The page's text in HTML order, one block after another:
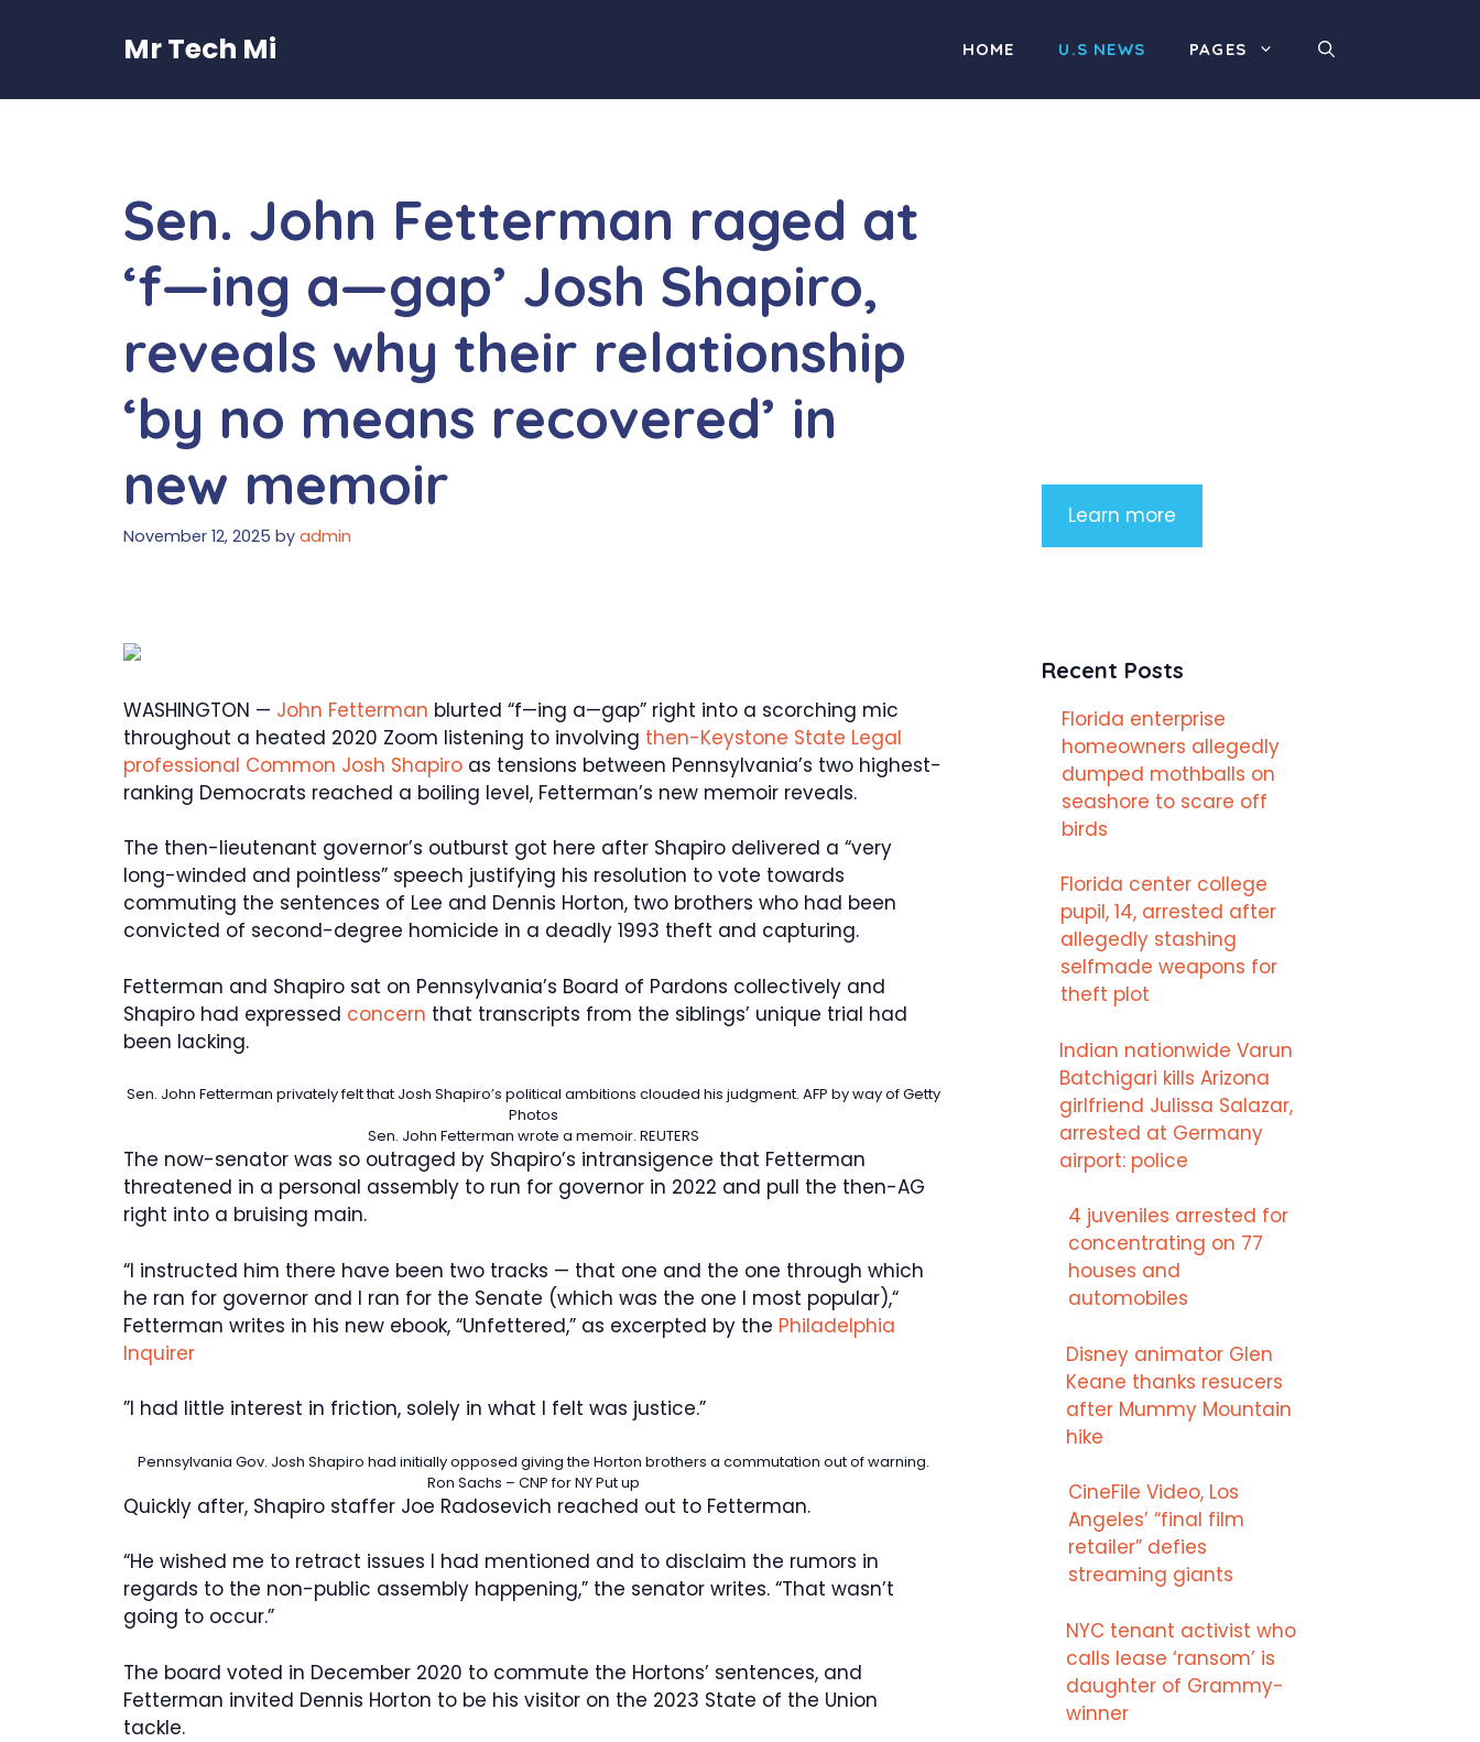
Mr Tech Mi HOME U.S NEWS PAGES
Sen. John Fetterman raged at
‘f—ing a—gap’ Josh Shapiro,
reveals why their relationship
‘by no means recovered’ in
new memoir
November 12, 2025 by admin
WASHINGTON — John Fetterman blurted “f—ing a—gap” right into a scorching mic
throughout a heated 2020 Zoom listening to involving then-Keystone State Legal
professional Common Josh Shapiro as tensions between Pennsylvania’s two highest-
ranking Democrats reached a boiling level, Fetterman’s new memoir reveals.
The then-lieutenant governor’s outburst got here after Shapiro delivered a “very
long-winded and pointless” speech justifying his resolution to vote towards
commuting the sentences of Lee and Dennis Horton, two brothers who had been
convicted of second-degree homicide in a deadly 1993 theft and capturing.
Fetterman and Shapiro sat on Pennsylvania’s Board of Pardons collectively and
Shapiro had expressed concern that transcripts from the siblings’ unique trial had
been lacking.
Sen. John Fetterman privately felt that Josh Shapiro’s political ambitions clouded his judgment. AFP by way of Getty
Photos
Sen. John Fetterman wrote a memoir. REUTERS
The now-senator was so outraged by Shapiro’s intransigence that Fetterman
threatened in a personal assembly to run for governor in 2022 and pull the then-AG
right into a bruising main.
“I instructed him there have been two tracks — that one and the one through which
he ran for governor and I ran for the Senate (which was the one I most popular),“
Fetterman writes in his new ebook, “Unfettered,” as excerpted by the Philadelphia
Inquirer
”I had little interest in friction, solely in what I felt was justice.”
Pennsylvania Gov. Josh Shapiro had initially opposed giving the Horton brothers a commutation out of warning.
Ron Sachs – CNP for NY Put up
Quickly after, Shapiro staffer Joe Radosevich reached out to Fetterman.
“He wished me to retract issues I had mentioned and to disclaim the rumors in
regards to the non-public assembly happening,” the senator writes. “That wasn’t
going to occur.”
The board voted in December 2020 to commute the Hortons’ sentences, and
Fetterman invited Dennis Horton to be his visitor on the 2023 State of the Union
tackle.
Learn more
Recent Posts
Florida enterprise
homeowners allegedly
dumped mothballs on
seashore to scare off
birds
Florida center college
pupil, 14, arrested after
allegedly stashing
selfmade weapons for
theft plot
Indian nationwide Varun
Batchigari kills Arizona
girlfriend Julissa Salazar,
arrested at Germany
airport: police
4 juveniles arrested for
concentrating on 77
houses and
automobiles
Disney animator Glen
Keane thanks resucers
after Mummy Mountain
hike
CineFile Video, Los
Angeles’ “final film
retailer” defies
streaming giants
NYC tenant activist who
calls lease ‘ransom’ is
daughter of Grammy-
winner